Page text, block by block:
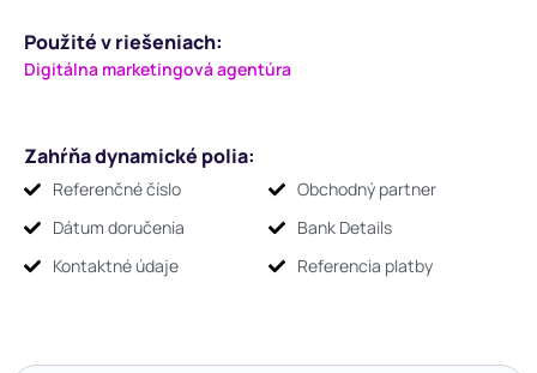
Použité v riešeniach:
Digitálna marketingová agentúra
Zahŕňa dynamické polia:
Referenčné číslo
Obchodný partner
Dátum doručenia
Bank Details
Kontaktné údaje
Referencia platby